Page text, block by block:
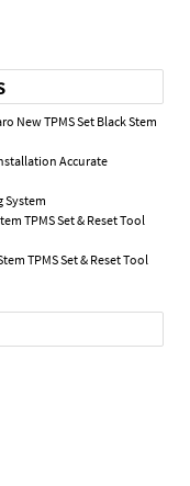
New TPMS Set Black Stem
Accurate
System
TPMS Set & Reset Tool
TPMS Set & Reset Tool